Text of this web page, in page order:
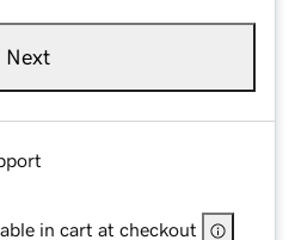
Next
in cart at checkout